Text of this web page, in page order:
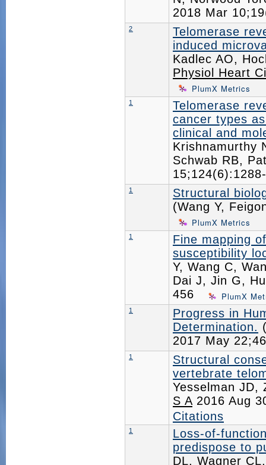
2018 Mar
2
Telomerase
induced
Kadlec AO,
Physiol Heart
PlumX Metrics
1
Telomerase
cancer types
clinical and
Krishnamurthy
Schwab RB,
1
Structural
(Wang Y,
PlumX Metrics
1
Fine mapping
susceptibility
Y, Wang C,
Dai J, Jin G,
456
PlumX
1
Progress in
Determination.
2017 May
1
Structural
vertebrate
Yesselman
S A 2016 Aug
Citations
1
Loss-of-
predispose to
DL, Wagner